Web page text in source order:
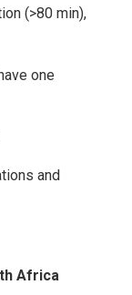
(>80 min),
one
and
Africa